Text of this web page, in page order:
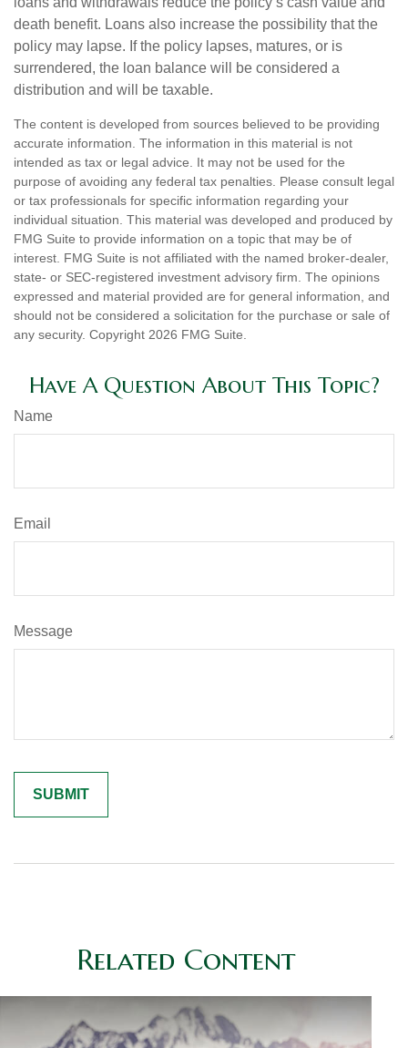
death benefit. Loans also increase the possibility that the
policy may lapse. If the policy lapses, matures, or is
surrendered, the loan balance will be considered a
distribution and will be taxable.
The content is developed from sources believed to be providing
accurate information. The information in this material is not
intended as tax or legal advice. It may not be used for the
purpose of avoiding any federal tax penalties. Please consult legal
or tax professionals for specific information regarding your
individual situation. This material was developed and produced by
FMG Suite to provide information on a topic that may be of
interest. FMG Suite is not affiliated with the named broker-dealer,
state- or SEC-registered investment advisory firm. The opinions
expressed and material provided are for general information, and
should not be considered a solicitation for the purchase or sale of
any security. Copyright 2026 FMG Suite.
Have A Question About This Topic?
Name
Email
Message
Related Content